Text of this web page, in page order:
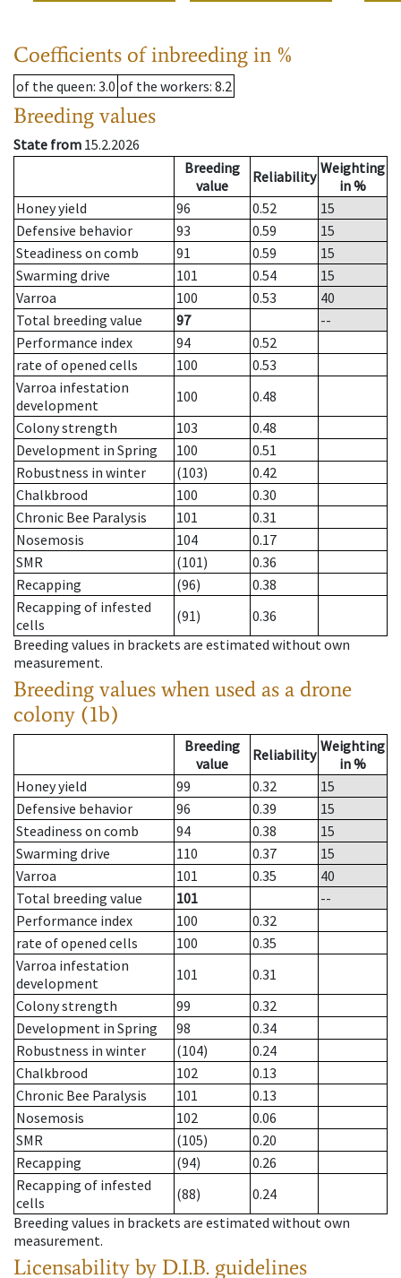
Coefficients of inbreeding in %
of the queen: 3.0 of the workers: 8.2
Breeding values
State from 15.2.2026
Breeding
value
Reliability Weighting
in %
Honey yield
96 0.52
15
Defensive behavior
93 0.59
15
Steadiness on comb
91 0.59
15
Swarming drive
101 0.54
15
Varroa
100 0.53
40
Total breeding value
97
--
Performance index
94
0.52
rate of opened cells
100
0.53
Varroa infestation
development
100
0.48
Colony strength
103
0.48
Development in Spring
100
0.51
Robustness in winter
(103)
0.42
Chalkbrood
100
0.30
Chronic Bee Paralysis
101
0.31
Nosemosis
104
0.17
SMR
(101)
0.36
Recapping
(96)
0.38
Recapping of infested
cells
(91)
0.36
Breeding values in brackets are estimated without own
measurement.
Breeding values when used as a drone
colony (1b)
Breeding
value
Reliability Weighting
in %
Honey yield
99 0.32
15
Defensive behavior
96 0.39
15
Steadiness on comb
94 0.38
15
Swarming drive
110 0.37
15
Varroa
101 0.35
40
Total breeding value
101
--
Performance index
100
0.32
rate of opened cells
100
0.35
Varroa infestation
development
101
0.31
Colony strength
99
0.32
Development in Spring
98
0.34
Robustness in winter
(104)
0.24
Chalkbrood
102
0.13
Chronic Bee Paralysis
101
0.13
Nosemosis
102
0.06
SMR
(105)
0.20
Recapping
(94)
0.26
Recapping of infested
cells
(88)
0.24
Breeding values in brackets are estimated without own
measurement.
Licensability by D.I.B. guidelines